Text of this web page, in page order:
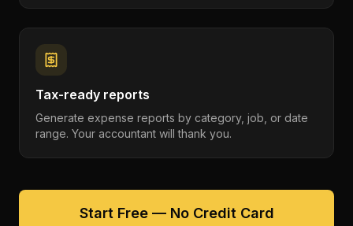
Tax-ready reports
Generate expense reports by category, job, or date
range. Your accountant will thank you.
Start Free — No Credit Card